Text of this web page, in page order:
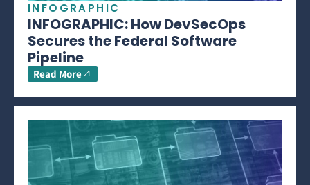
INFOGRAPHIC
INFOGRAPHIC: How DevSecOps
Secures the Federal Software
Pipeline
Read More